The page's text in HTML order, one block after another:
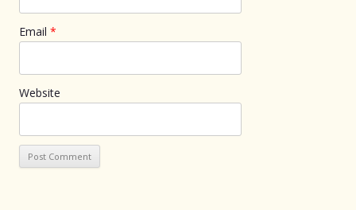
Email *
Website